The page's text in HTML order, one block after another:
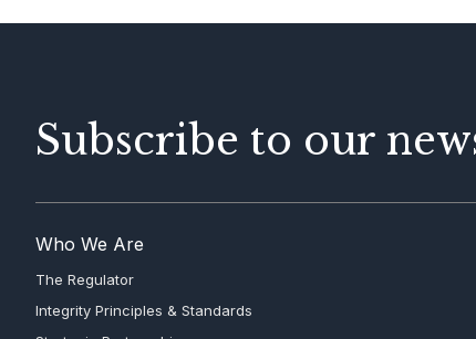
Subscribe to our
Who We Are
The Regulator
Integrity Principles & Standards